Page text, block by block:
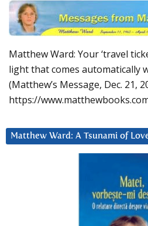
Matthew Ward: Your ‘travel
light that comes automatically
(Matthew’s Message, Dec. 21,
https://
Matthew Ward: A Tsunami of